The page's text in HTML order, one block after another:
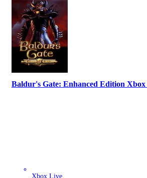
Baldur's Gate: Enhanced Edition Xbox
Xbox Live